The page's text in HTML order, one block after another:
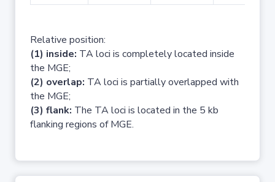
Relative position:
(1) inside: TA loci is completely located inside
the MGE;
(2) overlap: TA loci is partially overlapped with
the MGE;
(3) flank: The TA loci is located in the 5 kb
flanking regions of MGE.